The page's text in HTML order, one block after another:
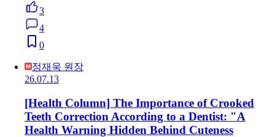
3
4
0
정재욱 원장
26.07.13
[Health Column] The Importance of Crooked
Teeth Correction According to a Dentist: "A
Health Warning Hidden Behind Cuteness